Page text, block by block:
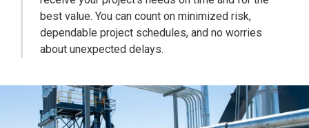
best value. You can count on minimized risk,
dependable project schedules, and no worries
about unexpected delays.